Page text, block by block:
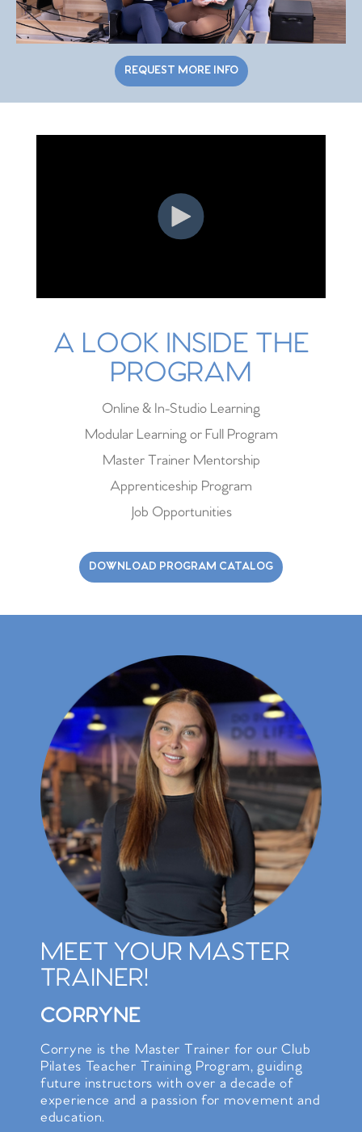
REQUEST MORE INFO
A LOOK INSIDE THE
PROGRAM
Online & In-Studio Learning
Modular Learning or Full Program
Master Trainer Mentorship
Apprenticeship Program
Job Opportunities
DOWNLOAD PROGRAM CATALOG
MEET YOUR MASTER
TRAINER!
CORRYNE
Corryne is the Master Trainer for our Club
Pilates Teacher Training Program, guiding
future instructors with over a decade of
experience and a passion for movement and
education.